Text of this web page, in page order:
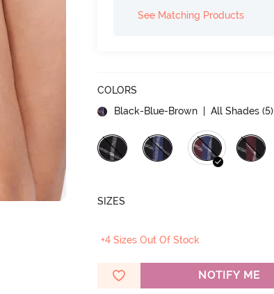
See Matching Products
COLORS
Black-Blue-Brown
| All Shades (5)
SIZES
+4 Sizes Out Of Stock
NOTIFY ME